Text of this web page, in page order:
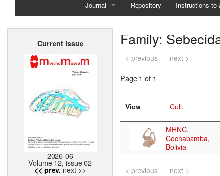
Journal
Home
Repository Instructions to
Current issue
2026-06
Volume 12, issue 02
<< prev. next >>
Family:
< previous next >
Page 1 of 1
View Coll.
MHNC,
Cochabamba,
Bolivia
< previous next >